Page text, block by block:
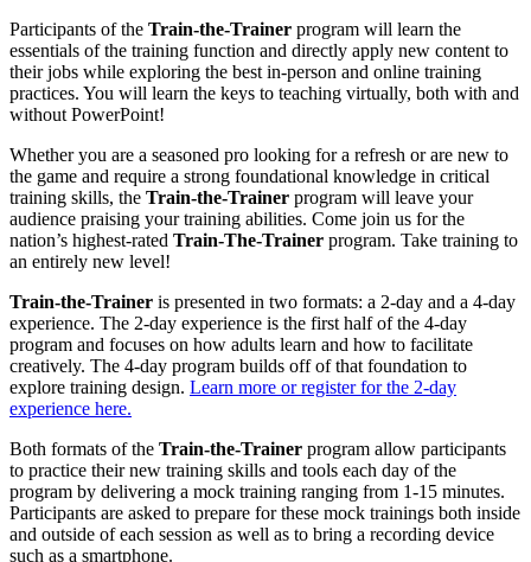
Participants of the Train-the-Trainer program will learn the
essentials of the training function and directly apply new content to
their jobs while exploring the best in-person and online training
practices. You will learn the keys to teaching virtually, both with and
without PowerPoint!
Whether you are a seasoned pro looking for a refresh or are new to
the game and require a strong foundational knowledge in critical
training skills, the Train-the-Trainer program will leave your
audience praising your training abilities. Come join us for the
nation’s highest-rated Train-The-Trainer program. Take training to
an entirely new level!
Train-the-Trainer is presented in two formats: a 2-day and a 4-day
experience. The 2-day experience is the first half of the 4-day
program and focuses on how adults learn and how to facilitate
creatively. The 4-day program builds off of that foundation to
explore training design. Learn more or register for the 2-day
experience here.
Both formats of the Train-the-Trainer program allow participants
to practice their new training skills and tools each day of the
program by delivering a mock training ranging from 1-15 minutes.
Participants are asked to prepare for these mock trainings both inside
and outside of each session as well as to bring a recording device
such as a smartphone.